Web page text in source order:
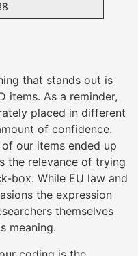
that stands out is
items. As a reminder,
placed in different
of confidence.
our items ended up
the relevance of trying
box. While EU law and
the expression
themselves
meaning.